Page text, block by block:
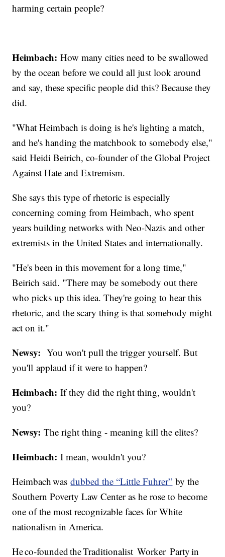
harming certain people?
Heimbach: How many cities need to be swallowed
by the ocean before we could all just look around
and say, these specific people did this? Because they
did.
"What Heimbach is doing is he's lighting a match,
and he's handing the matchbook to somebody else,"
said Heidi Beirich, co-founder of the Global Project
Against Hate and Extremism.
She says this type of rhetoric is especially
concerning coming from Heimbach, who spent
years building networks with Neo-Nazis and other
extremists in the United States and internationally.
"He's been in this movement for a long time,"
Beirich said. "There may be somebody out there
who picks up this idea. They're going to hear this
rhetoric, and the scary thing is that somebody might
act on it."
Newsy: You won't pull the trigger yourself. But
you'll applaud if it were to happen?
Heimbach:If they did the right thing, wouldn't
you?
Newsy:The right thing - meaning kill the elites?
Heimbach: I mean, wouldn't you?
Heimbach wasdubbed the “Little Fuhrer” by the
Southern Poverty Law Center as he rose to become
one of the most recognizable faces for White
nationalism in America.
He co-founded the Traditionalist Worker Party in